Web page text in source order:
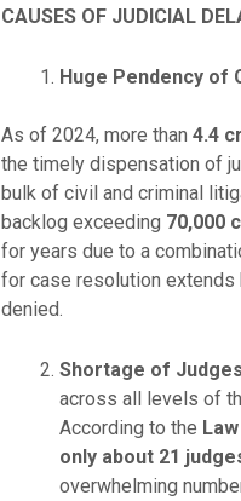
CAUSES OF JUDICIAL
Huge Pendency of
As of 2024, more than 4.4
the timely dispensation of
bulk of civil and criminal
backlog exceeding 70,000
for years due to a
for case resolution extends
denied.
Shortage of
across all levels of
According to the
only about 21
overwhelming